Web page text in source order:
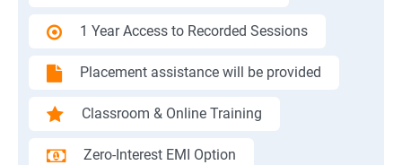
1 Year Access to Recorded Sessions
Placement assistance will be provided
Classroom & Online Training
Zero-Interest EMI Option